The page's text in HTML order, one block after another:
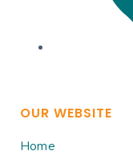
OUR WEBSITE
Home